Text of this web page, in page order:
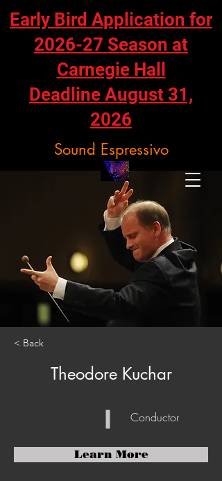
Sound Espressivo
Early Bird Application for
2026-27 Season at
Carnegie Hall
Deadline August 31,
2026
< Back
Theodore Kuchar
Conductor
Learn More